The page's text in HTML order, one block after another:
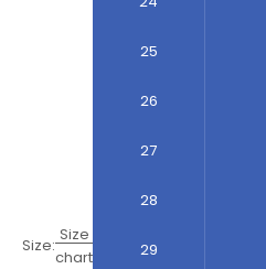
Size:
Size
chart
25
26
27
28
29